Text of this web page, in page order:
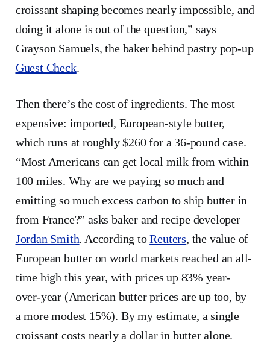
croissant shaping becomes nearly impossible, and
doing it alone is out of the question,” says
Grayson Samuels, the baker behind pastry pop-up
Guest Check.
Then there’s the cost of ingredients. The most
expensive: imported, European-style butter,
which runs at roughly $260 for a 36-pound case.
“Most Americans can get local milk from within
100 miles. Why are we paying so much and
emitting so much excess carbon to ship butter in
from France?” asks baker and recipe developer
Jordan Smith. According toReuters, the value of
European butter on world markets reached an all-
time high this year, with prices up 83% year-
over-year (American butter prices are up too, by
a more modest 15%). By my estimate, a single
croissant costs nearly a dollar in butter alone.